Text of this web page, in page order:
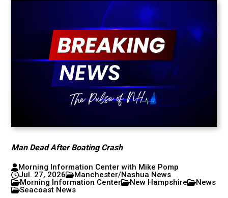
Man Dead After Boating Crash
Morning Information Center with Mike Pomp
Jul. 27, 2026
Manchester/Nashua News
Morning Information Center
New Hampshire
News
Seacoast News